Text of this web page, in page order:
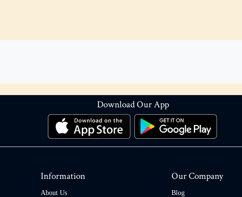
Download Our App
Information
About Us
Our Company
Blog